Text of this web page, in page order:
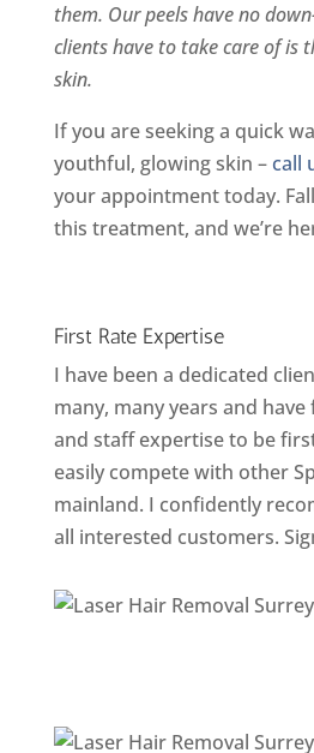
them. Our peels have no
clients have to take care of is
skin.
If you are seeking a quick
youthful, glowing skin – call
your appointment today.
this treatment, and we’re
First Rate Expertise
I have been a dedicated
many, many years and
and staff expertise to be
easily compete with other
mainland. I confidently
all interested customers.